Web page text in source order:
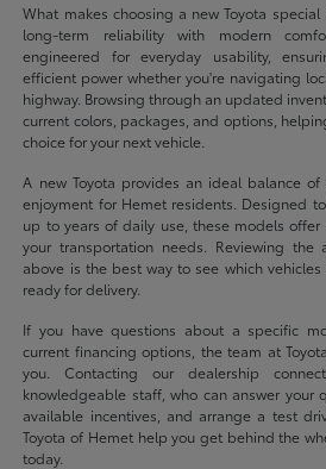
What makes choosing a new Toyota
long-term reliability with modern
engineered for everyday usability,
efficient power whether you're navigating
highway. Browsing through an updated
current colors, packages, and options,
choice for your next vehicle.
A new Toyota provides an ideal balance
enjoyment for Hemet residents. Designed
up to years of daily use, these models
your transportation needs. Reviewing the
above is the best way to see which
ready for delivery.
If you have questions about a specific
current financing options, the team at
you. Contacting our dealership
knowledgeable staff, who can answer your
available incentives, and arrange a test
Toyota of Hemet help you get behind the
today.